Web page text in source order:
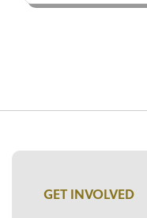
GET INVOLVED